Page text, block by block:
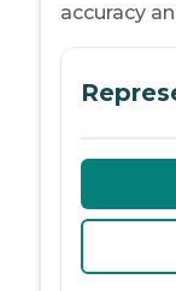
accuracy